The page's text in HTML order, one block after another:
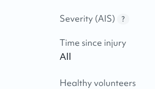
Severity (AIS) ?
Time since injury
All
Healthy volunteers